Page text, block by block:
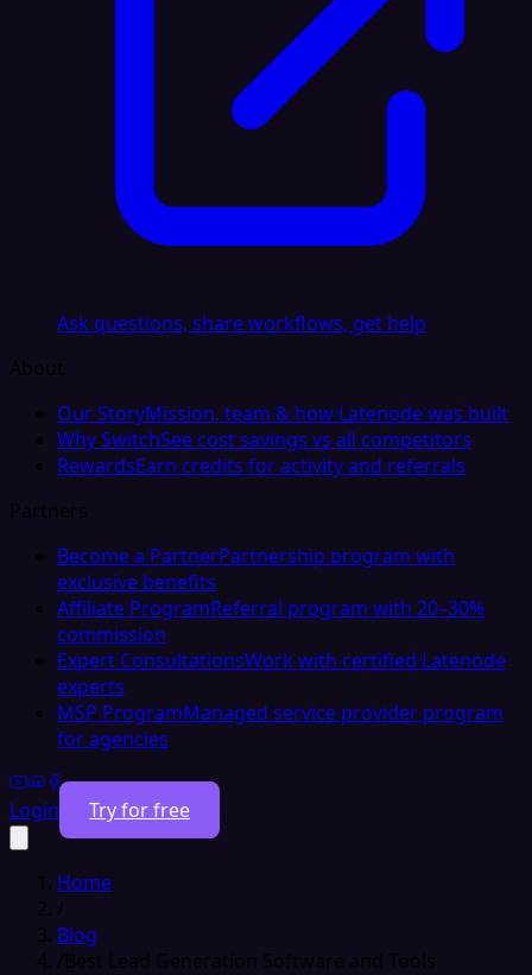
Ask questions, share workflows, get help
About
Our StoryMission, team & how Latenode was built
Why SwitchSee cost savings vs all competitors
RewardsEarn credits for activity and referrals
Partners
Become a PartnerPartnership program with
exclusive benefits
Affiliate ProgramReferral program with 20–30%
commission
Expert ConsultationsWork with certified Latenode
experts
MSP ProgramManaged service provider program
for agencies
Login Try for free
Home
/
Blog
/Best Lead Generation Software and Tools